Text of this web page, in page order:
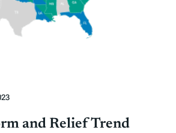
and Relief Trend